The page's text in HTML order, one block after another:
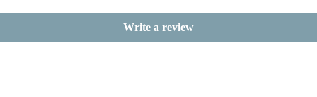
Write a review